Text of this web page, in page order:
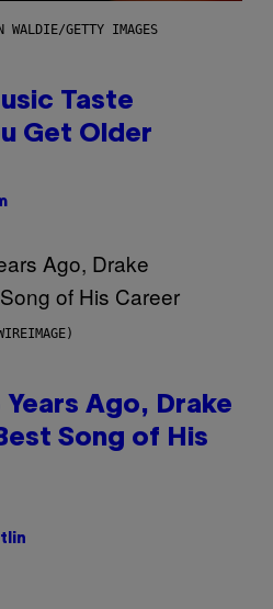
WALDIE/GETTY IMAGES
Taste
Get Older
Years Ago, Drake
Song of His